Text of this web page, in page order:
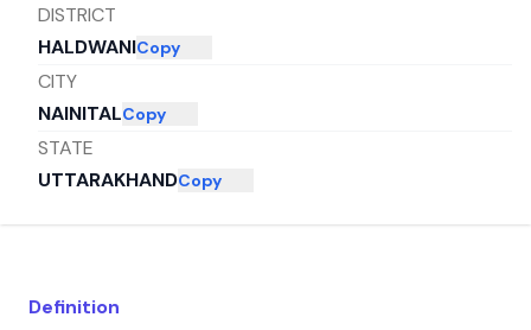
DISTRICT
HALDWANICopy
CITY
NAINITALCopy
STATE
UTTARAKHANDCopy
Definition